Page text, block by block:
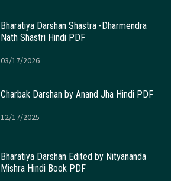
Bharatiya Darshan Shastra -Dharmendra
Nath Shastri Hindi PDF
03/17/2026
Charbak Darshan by Anand Jha Hindi PDF
12/17/2025
Bharatiya Darshan Edited by Nityananda
Mishra Hindi Book PDF